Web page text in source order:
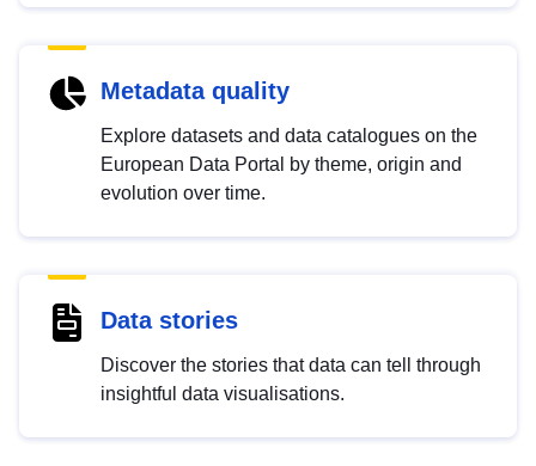
Metadata quality
Explore datasets and data catalogues on the
European Data Portal by theme, origin and
evolution over time.
Data stories
Discover the stories that data can tell through
insightful data visualisations.